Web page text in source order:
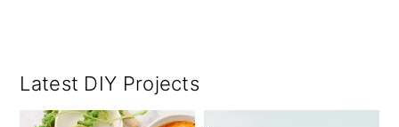
Primary
Sidebar
Latest DIY Projects